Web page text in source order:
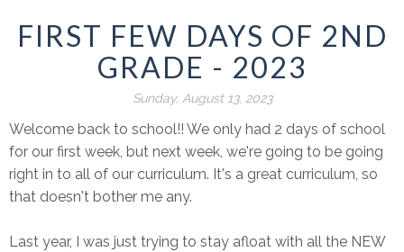
FIRST FEW DAYS OF 2ND
GRADE - 2023
Sunday, August 13, 2023
Welcome back to school!! We only had 2 days of school
for our first week, but next week, we're going to be going
right in to all of our curriculum. It's a great curriculum, so
that doesn't bother me any.
Last year, I was just trying to stay afloat with all the NEW